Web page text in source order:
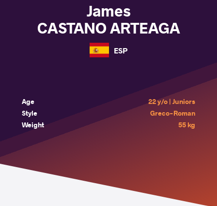
James
CASTANO ARTEAGA
ESP
Age
22 y/o | Juniors
Style
Greco-Roman
Weight
55 kg